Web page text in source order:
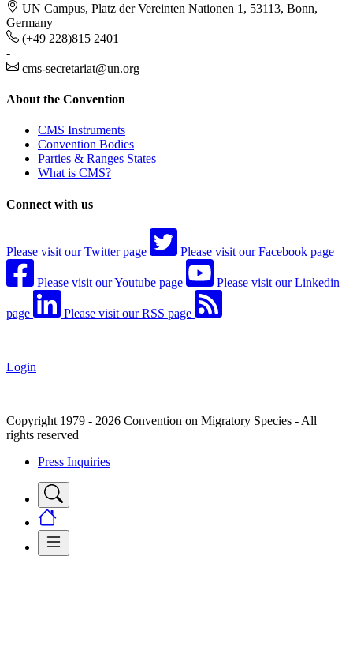
UN Campus, Platz der Vereinten Nationen 1, 53113, Bonn,
Germany
(+49 228)815 2401
-
cms-secretariat@un.org
About the Convention
CMS Instruments
Convention Bodies
Parties & Ranges States
What is CMS?
Connect with us
Please visit our Twitter page Please visit our Facebook page
Please visit our Youtube page Please visit our Linkedin
page Please visit our RSS page
Login
Copyright 1979 - 2026 Convention on Migratory Species - All
rights reserved
Press Inquiries